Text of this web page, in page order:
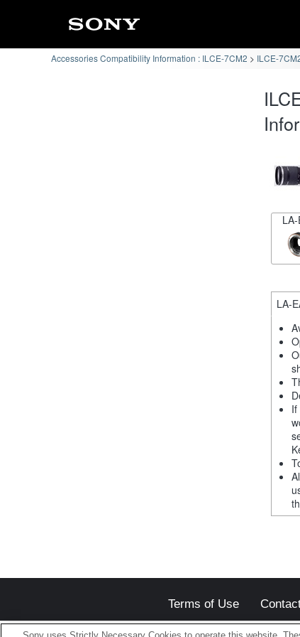
Accessories Compatibility Information : ILCE-7CM2 ILCE-
LA-
Terms of Use